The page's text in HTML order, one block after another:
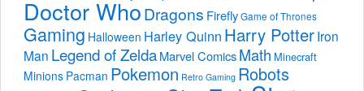
Doctor WhoDragons FireflyGame of Thrones
Gaming Halloween Harley Quinn Harry PotterIron
Man Legend of ZeldaMarvel ComicsMath Minecraft
Minions Pacman Pokemon Retro Gaming Robots